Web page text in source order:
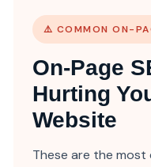
⚠️ COMMON ON-
On-Page
Hurting
Website
These are the most